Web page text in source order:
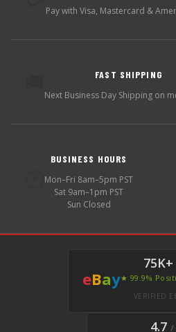
Pay with Visa, Mastercard &
FAST SHIPPING
Next Business Day Shipping on
BUSINESS HOURS
Mon–Fri 8am–5pm PST
Sat 9am–1pm PST
Sun Closed
eBay
75K+
★ 99.9%
VERIFIED
4.7 /